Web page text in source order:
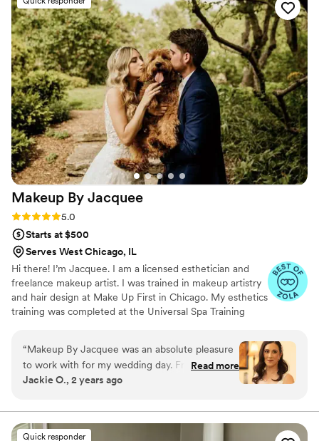
groups.
Makeup By Jacquee
Rating: 5.0 (41 reviews)
5.0
Starts at $500
Serves West Chicago, IL
Hi there! I’m Jacquee. I am a licensed esthetician and
freelance makeup artist. I was trained in makeup artistry
and hair design at Make Up First in Chicago. My esthetics
training was completed at the Universal Spa Training
out of the way let’s talk about what I can help you with!
I’m well versed in all areas of makeup from beauty and
bridal to commercial, theatrical, and even special effects.
I’m just as comfortable working on a film set as I am
about themselves and I put my all into everything I do.
“Makeup By Jacquee was an absolute pleasure
to work with for my wedding day. From our first
consultation, Jacquee was collaborative,
listened closely to my vision and executed it
flawlessly, creating long-lasting hair and makeup
Read more
Jackie O., 2 years ago
Quick responder